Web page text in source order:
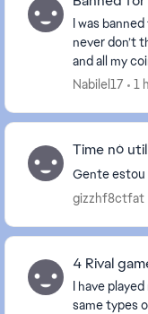
I was
never don’t
and all my
ridiculous
Nabilel17 1
Time nó
Gente estou
gizzhf8ctfat
4 Rival
I have
same types of cheaters.